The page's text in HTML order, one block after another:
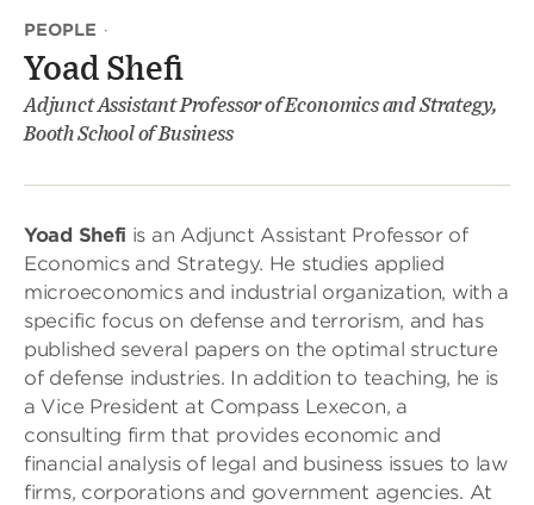
PEOPLE ·
Yoad Shefi
Adjunct Assistant Professor of Economics and Strategy,
Booth School of Business
Yoad Shefi is an Adjunct Assistant Professor of
Economics and Strategy. He studies applied
microeconomics and industrial organization, with a
specific focus on defense and terrorism, and has
published several papers on the optimal structure
of defense industries. In addition to teaching, he is
a Vice President at Compass Lexecon, a
consulting firm that provides economic and
financial analysis of legal and business issues to law
firms, corporations and government agencies. At